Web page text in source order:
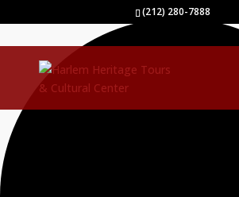
(212) 280-7888